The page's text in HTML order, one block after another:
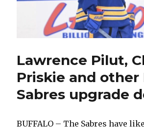
Lawrence Pilut,
Priskie and other
Sabres upgrade
BUFFALO – The Sabres have